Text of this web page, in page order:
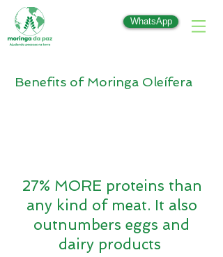
WhatsApp
Benefits of Moringa Oleífera
27% MORE proteins than
any kind of meat. It also
outnumbers eggs and
dairy products